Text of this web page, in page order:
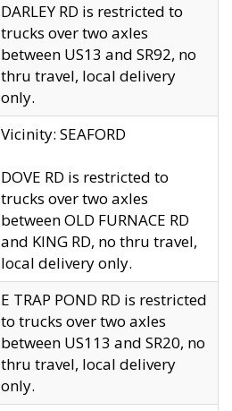
DARLEY RD is restricted to
trucks over two axles
between US13 and SR92, no
thru travel, local delivery
only.
Vicinity: SEAFORD
DOVE RD is restricted to
trucks over two axles
between OLD FURNACE RD
and KING RD, no thru travel,
local delivery only.
E TRAP POND RD is restricted
to trucks over two axles
between US113 and SR20, no
thru travel, local delivery
only.